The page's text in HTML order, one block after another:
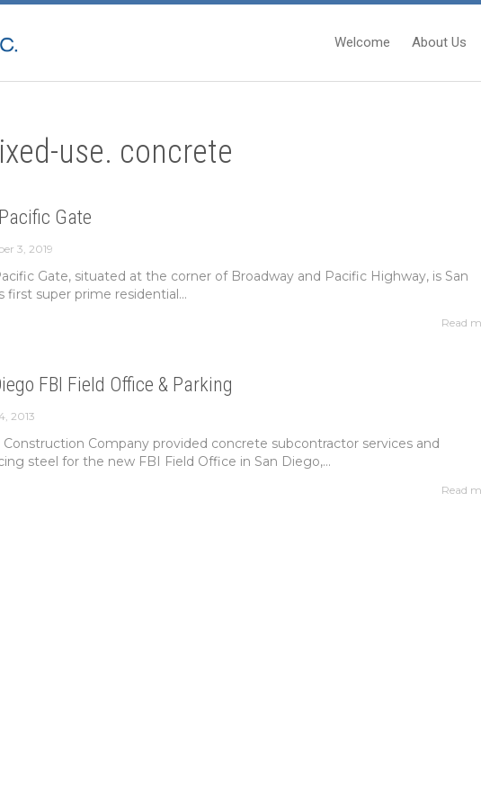
Welcome About Us
use. concrete
Gate
3, 2019
Gate, situated at the corner of Broadway and Pacific Highway, is San
first super prime residential...
Read
FBI Field Office & Parking
2013
Construction Company provided concrete subcontractor services and
steel for the new FBI Field Office in San Diego,...
Read